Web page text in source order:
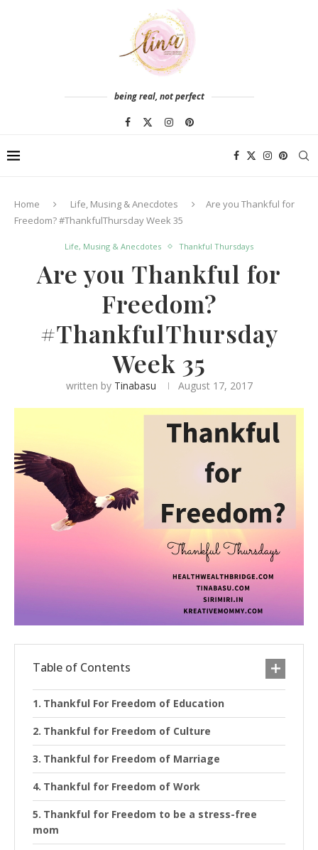
being real, not perfect
Home Life, Musing & Anecdotes
Are you Thankful for
Freedom? #ThankfulThursday Week 35
Life, Musing & Anecdotes Thankful Thursdays
Are you Thankful for
Freedom?
#ThankfulThursday
Week 35
written by Tinabasu August 17, 2017
Table of Contents
Thankful For Freedom of Education
Thankful for Freedom of Culture
Thankful for Freedom of Marriage
Thankful for Freedom of Work
Thankful for Freedom to be a stress-free
mom